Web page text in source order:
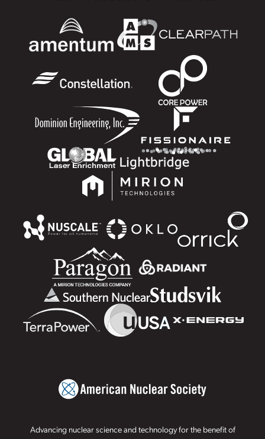
Advancing nuclear science and technology for the benefit of